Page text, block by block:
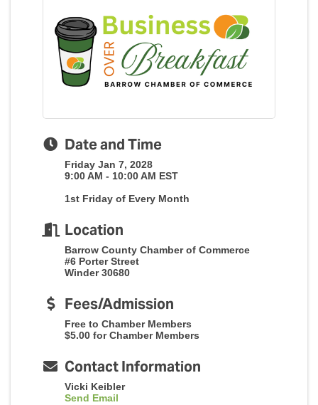
Date and Time
Friday Jan 7, 2028
9:00 AM - 10:00 AM EST
1st Friday of Every Month
Location
Barrow County Chamber of Commerce
#6 Porter Street
Winder 30680
Fees/Admission
Free to Chamber Members
$5.00 for Chamber Members
Contact Information
Vicki Keibler
Send Email